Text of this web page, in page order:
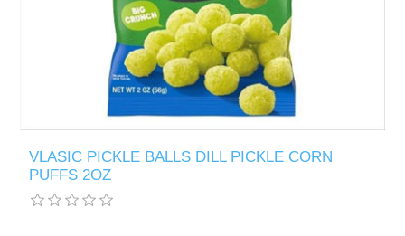
VLASIC PICKLE BALLS DILL PICKLE CORN
PUFFS 2OZ